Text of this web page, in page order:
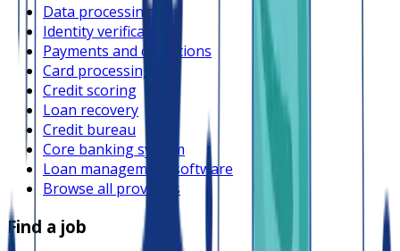
Data processing
Identity verification
Payments and collections
Card processing
Credit scoring
Loan recovery
Credit bureau
Core banking system
Loan management software
Browse all providers
Find a job